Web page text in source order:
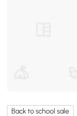
Back to school sale